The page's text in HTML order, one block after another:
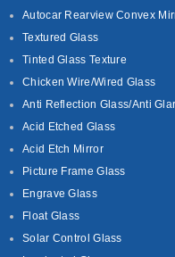
Autocar Rearview Convex
Textured Glass
Tinted Glass Texture
Chicken Wire/Wired Glass
Anti Reflection Glass/Anti
Acid Etched Glass
Acid Etch Mirror
Picture Frame Glass
Engrave Glass
Float Glass
Solar Control Glass